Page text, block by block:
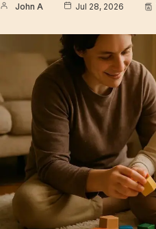
John A Jul 28, 2026